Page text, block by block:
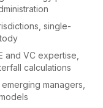
single-
and VC expertise,
calculations
managers,